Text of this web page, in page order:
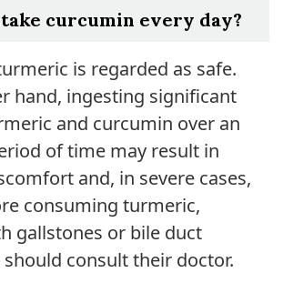
curcumin every day?
is regarded as safe.
hand, ingesting significant
and curcumin over an
of time may result in
and, in severe cases,
consuming turmeric,
gallstones or bile duct
consult their doctor.